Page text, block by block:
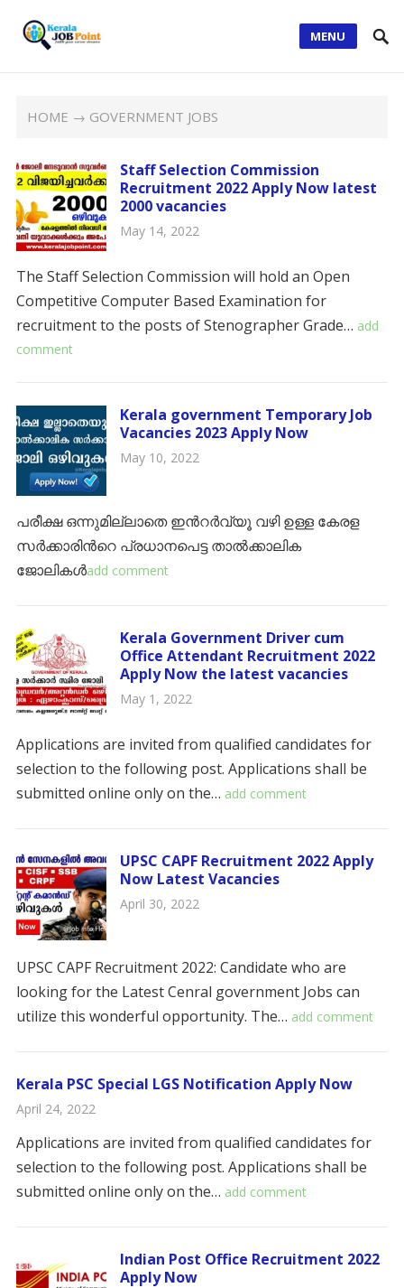
MENU
HOME → GOVERNMENT JOBS
Staff Selection Commission
Recruitment 2022 Apply Now latest
2000 vacancies
May 14, 2022
The Staff Selection Commission will hold an Open
Competitive Computer Based Examination for
recruitment to the posts of Stenographer Grade… add
comment
Kerala government Temporary Job
Vacancies 2023 Apply Now
May 10, 2022
പരീക്ഷ ഒന്നുമില്ലാതെ ഇൻറർവ്യൂ വഴി ഉള്ള കേരള
സർക്കാരിൻറെ പ്രധാനപെട്ട താൽക്കാലിക
ജോലികൾadd comment
Kerala Government Driver cum
Office Attendant Recruitment 2022
Apply Now the latest vacancies
May 1, 2022
Applications are invited from qualified candidates for
selection to the following post. Applications shall be
submitted online only on the… add comment
UPSC CAPF Recruitment 2022 Apply
Now Latest Vacancies
April 30, 2022
UPSC CAPF Recruitment 2022: Candidate who are
looking for the Latest Cenral government Jobs can
utilize this wonderful opportunity. The… add comment
Kerala PSC Special LGS Notification Apply Now
April 24, 2022
Applications are invited from qualified candidates for
selection to the following post. Applications shall be
submitted online only on the… add comment
Indian Post Office Recruitment 2022
Apply Now